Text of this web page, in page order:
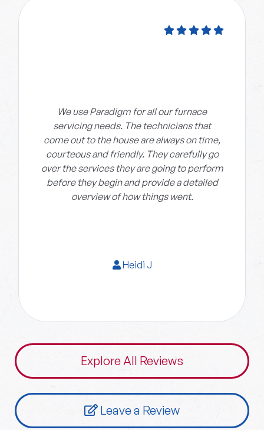
We use Paradigm for all our furnace
servicing needs. The technicians that
come out to the house are always on time,
courteous and friendly. They carefully go
over the services they are going to perform
before they begin and provide a detailed
overview of how things went.
Heidi J
Explore All Reviews
Leave a Review